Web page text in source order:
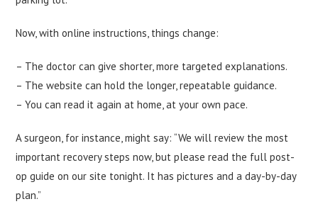
Now, with online instructions, things change:
– The doctor can give shorter, more targeted explanations.
– The website can hold the longer, repeatable guidance.
– You can read it again at home, at your own pace.
A surgeon, for instance, might say: “We will review the most
important recovery steps now, but please read the full post-
op guide on our site tonight. It has pictures and a day-by-day
plan.”